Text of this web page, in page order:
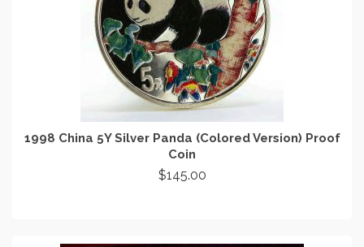
1998 China 5Y Silver Panda (Colored Version) Proof
Coin
$145.00